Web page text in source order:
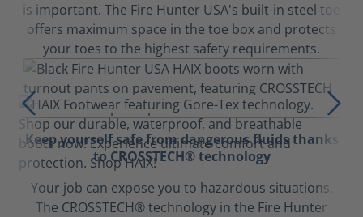
is important. The Fire Hunter USA's built-in steel toe
offers maximum space in the toe box and protects
your toes to the highest safety requirements.
Keep yourself safe from dangerous fluids thanks
to CROSSTECH® technology
Your job can expose you to hazardous situations.
The CROSSTECH® technology in the Fire Hunter